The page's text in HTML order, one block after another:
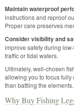
Maintain waterproof
instructions and reproof
Proper care preserves
Consider visibility and
improve safety during
traffic or tidal waters.
Ultimately, well-chosen
allowing you to focus
than battling the elements.
Why Buy Fishing